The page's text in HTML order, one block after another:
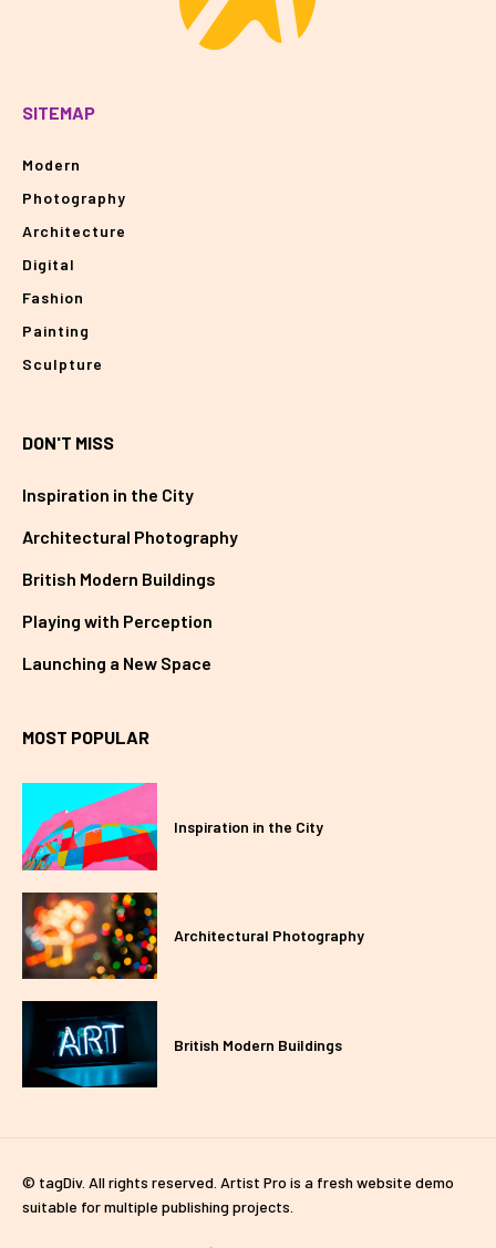
SITEMAP
Modern
Photography
Architecture
Digital
Fashion
Painting
Sculpture
DON'T MISS
Inspiration in the City
Architectural Photography
British Modern Buildings
Playing with Perception
Launching a New Space
MOST POPULAR
Inspiration in the City
Architectural Photography
British Modern Buildings
© tagDiv. All rights reserved. Artist Pro is a fresh website demo
suitable for multiple publishing projects.